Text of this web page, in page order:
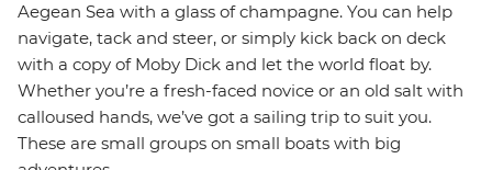
Aegean Sea with a glass of champagne. You can help
navigate, tack and steer, or simply kick back on deck
with a copy of Moby Dick and let the world float by.
Whether you’re a fresh-faced novice or an old salt with
calloused hands, we’ve got a sailing trip to suit you.
These are small groups on small boats with big